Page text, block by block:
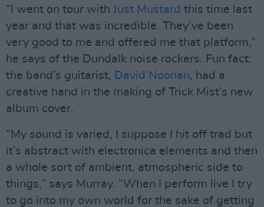
“I went on tour with Just Mustard this time last
year and that was incredible. They’ve been
very good to me and offered me that platform,”
he says of the Dundalk noise rockers. Fun fact:
the band’s guitarist, David Noonan, had a
creative hand in the making of Trick Mist’s new
album cover.
“My sound is varied, I suppose I hit off trad but
it’s abstract with electronica elements and then
a whole sort of ambient, atmospheric side to
things,” says Murray. “When I perform live I try
to go into my own world for the sake of getting